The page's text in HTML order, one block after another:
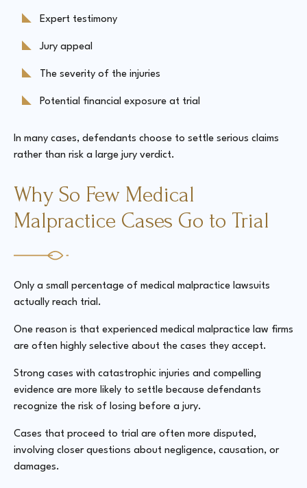
Expert testimony
Jury appeal
The severity of the injuries
Potential financial exposure at trial
In many cases, defendants choose to settle serious claims
rather than risk a large jury verdict.
Why So Few Medical
Malpractice Cases Go to Trial
Only a small percentage of medical malpractice lawsuits
actually reach trial.
One reason is that experienced medical malpractice law firms
are often highly selective about the cases they accept.
Strong cases with catastrophic injuries and compelling
evidence are more likely to settle because defendants
recognize the risk of losing before a jury.
Cases that proceed to trial are often more disputed,
involving closer questions about negligence, causation, or
damages.